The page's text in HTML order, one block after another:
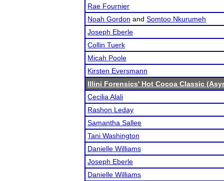
Rae Fournier
Noah Gordon and Somtoo Nkurumeh
Joseph Eberle
Collin Tuerk
Micah Poole
Kirsten Eversmann
Illini Forensics' Hot Cocoa Classic
Cecilia Alali
Rashon Leday
Samantha Sallee
Tani Washington
Danielle Williams
Joseph Eberle
Danielle Williams